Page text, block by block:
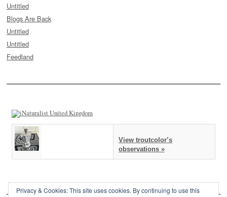
Untitled
Blogs Are Back
Untitled
Untitled
Feedland
View troutcolor’s
observations »
Privacy & Cookies: This site uses cookies. By continuing to use this